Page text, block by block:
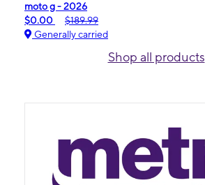
moto g - 2026
$0.00
$189.99
Generally carried
Shop all products